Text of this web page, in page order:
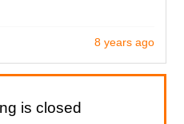
8 years ago
is closed